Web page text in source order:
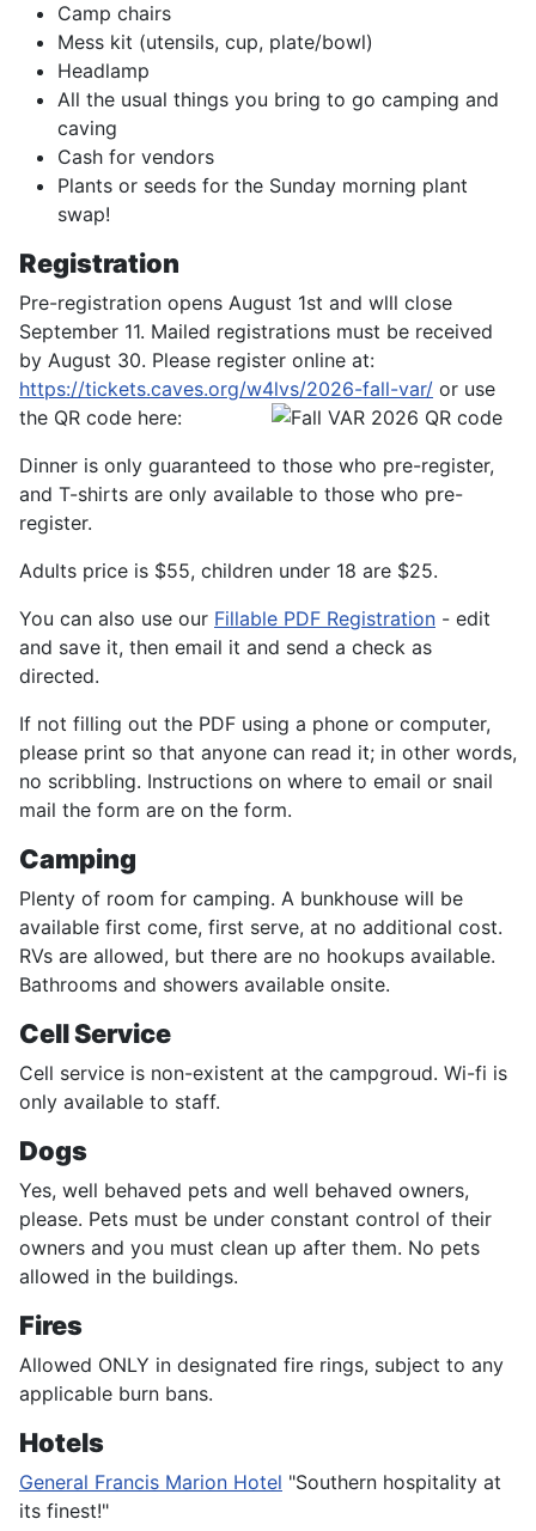
Camp chairs
Mess kit (utensils, cup, plate/bowl)
Headlamp
All the usual things you bring to go camping and
caving
Cash for vendors
Plants or seeds for the Sunday morning plant
swap!
Registration
Pre-registration opens August 1st and wlll close
September 11. Mailed registrations must be received
by August 30. Please register online at:
https://tickets.caves.org/w4lvs/2026-fall-var/ or use
the QR code here:
Dinner is only guaranteed to those who pre-register,
and T-shirts are only available to those who pre-
register.
Adults price is $55, children under 18 are $25.
You can also use our Fillable PDF Registration - edit
and save it, then email it and send a check as
directed.
If not filling out the PDF using a phone or computer,
please print so that anyone can read it; in other words,
no scribbling. Instructions on where to email or snail
mail the form are on the form.
Camping
Plenty of room for camping. A bunkhouse will be
available first come, first serve, at no additional cost.
RVs are allowed, but there are no hookups available.
Bathrooms and showers available onsite.
Cell Service
Cell service is non-existent at the campgroud. Wi-fi is
only available to staff.
Dogs
Yes, well behaved pets and well behaved owners,
please. Pets must be under constant control of their
owners and you must clean up after them. No pets
allowed in the buildings.
Fires
Allowed ONLY in designated fire rings, subject to any
applicable burn bans.
Hotels
General Francis Marion Hotel "Southern hospitality at
its finest!"